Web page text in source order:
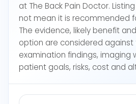
at The Back Pain Doctor.
not mean it is recommended
The evidence, likely benefit
option are considered against
examination findings, imaging
patient goals, risks, cost and